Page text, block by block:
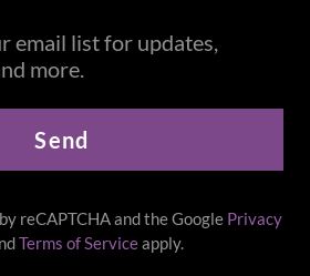
email list for updates,
more.
Send
reCAPTCHA and the Google Privacy
Terms of Serviceapply.